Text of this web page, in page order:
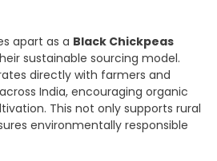
apart as a Black Chickpeas
sustainable sourcing model.
directly with farmers and
India, encouraging organic
This not only supports rural
environmentally responsible